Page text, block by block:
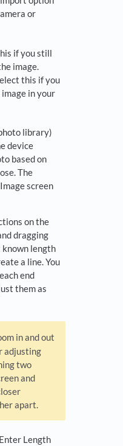
or
if you still
image.
this if you
in your
library)
device
based on
The
screen
on the
dragging
known length
a line. You
end
them as
in and out
adjusting
two
and
apart.
Length